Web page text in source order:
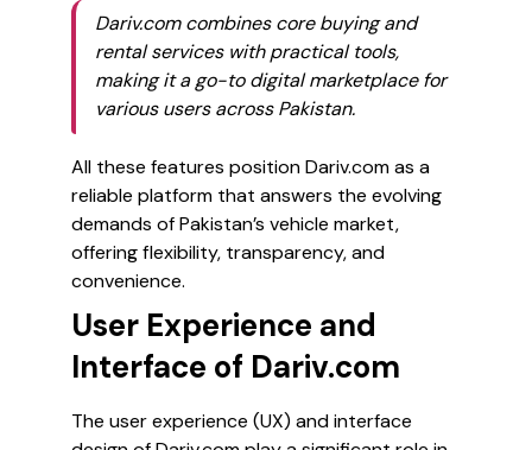
Dariv.com combines core buying and
rental services with practical tools,
making it a go-to digital marketplace for
various users across Pakistan.
All these features position Dariv.com as a
reliable platform that answers the evolving
demands of Pakistan’s vehicle market,
offering flexibility, transparency, and
convenience.
User Experience and
Interface of Dariv.com
The user experience (UX) and interface